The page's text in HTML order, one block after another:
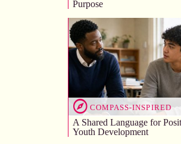
Purpose
COMPASS-INSPIRED
A Shared Language for
Youth Development